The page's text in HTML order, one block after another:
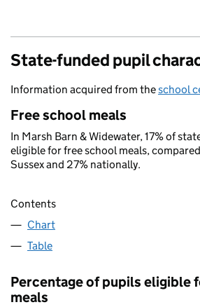
State-funded pupil
Information acquired from theschool
Free school meals
In Marsh Barn & Widewater, 17% of
eligible for free school meals,
Sussex and 27% nationally.
Contents
Chart
Table
Percentage of pupils eligible
meals